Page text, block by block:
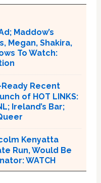
Maddow’s
Megan, Shakira,
To Watch:
Recent
of HOT LINKS:
Ireland’s Bar;
Kenyatta
Run, Would Be
WATCH